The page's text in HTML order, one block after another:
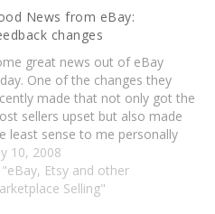
News from eBay:
changes
great news out of eBay
One of the changes they
made that not only got the
sellers upset but also made
least sense to me personally
been repealed. As per this post
Lorrie Norrington: Effective late
neutral feedback no longer
10, 2008
"eBay, Etsy and other
Selling"